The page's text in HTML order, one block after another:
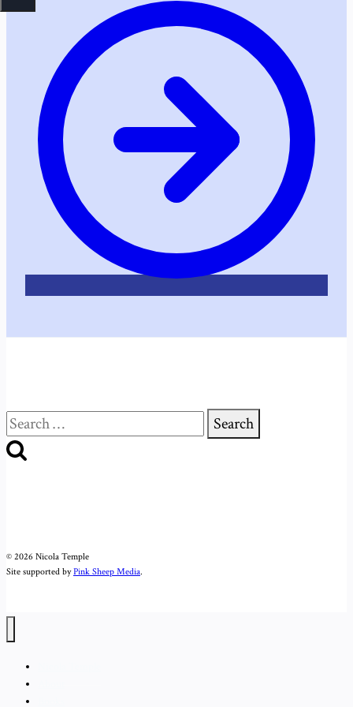
Search
for:
© 2026 Nicola Temple
Site supported byPink Sheep Media.